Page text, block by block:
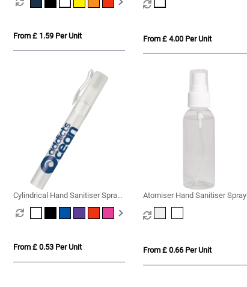
From £ 1.59 Per Unit From £ 4.00 Per Unit
Cylindrical Hand Sanitiser Spray -
10ml
From £ 0.53 Per Unit
Atomiser Hand Sanitiser Spray
From £ 0.66 Per Unit